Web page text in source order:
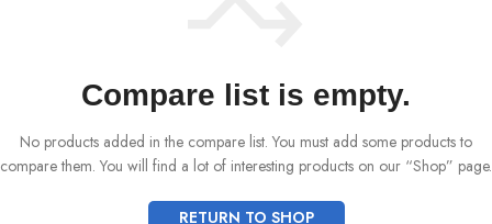
Compare list is empty.
No products added in the compare list. You must add some products to
compare them. You will find a lot of interesting products on our “Shop” page.
RETURN TO SHOP